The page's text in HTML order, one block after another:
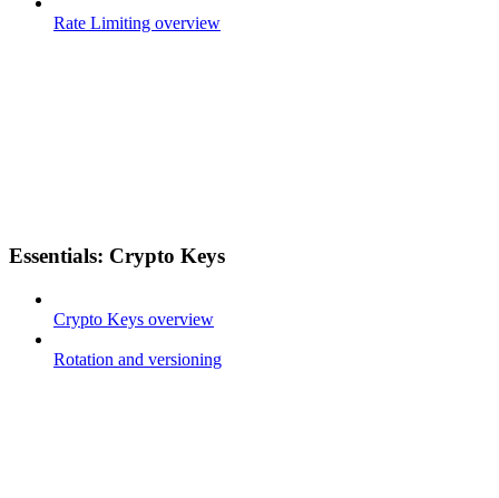
Rate Limiting overview
Essentials: Crypto Keys
Crypto Keys overview
Rotation and versioning